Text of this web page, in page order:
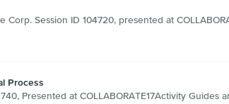
Session ID 104720, presented at
Process
Presented at COLLABORATE17Activity